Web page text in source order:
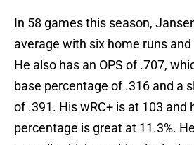
In 58 games this season,
average with six home runs
He also has an OPS of .707,
base percentage of .316 and a
of .391. His wRC+ is at 103 and
percentage is great at 11.3%.